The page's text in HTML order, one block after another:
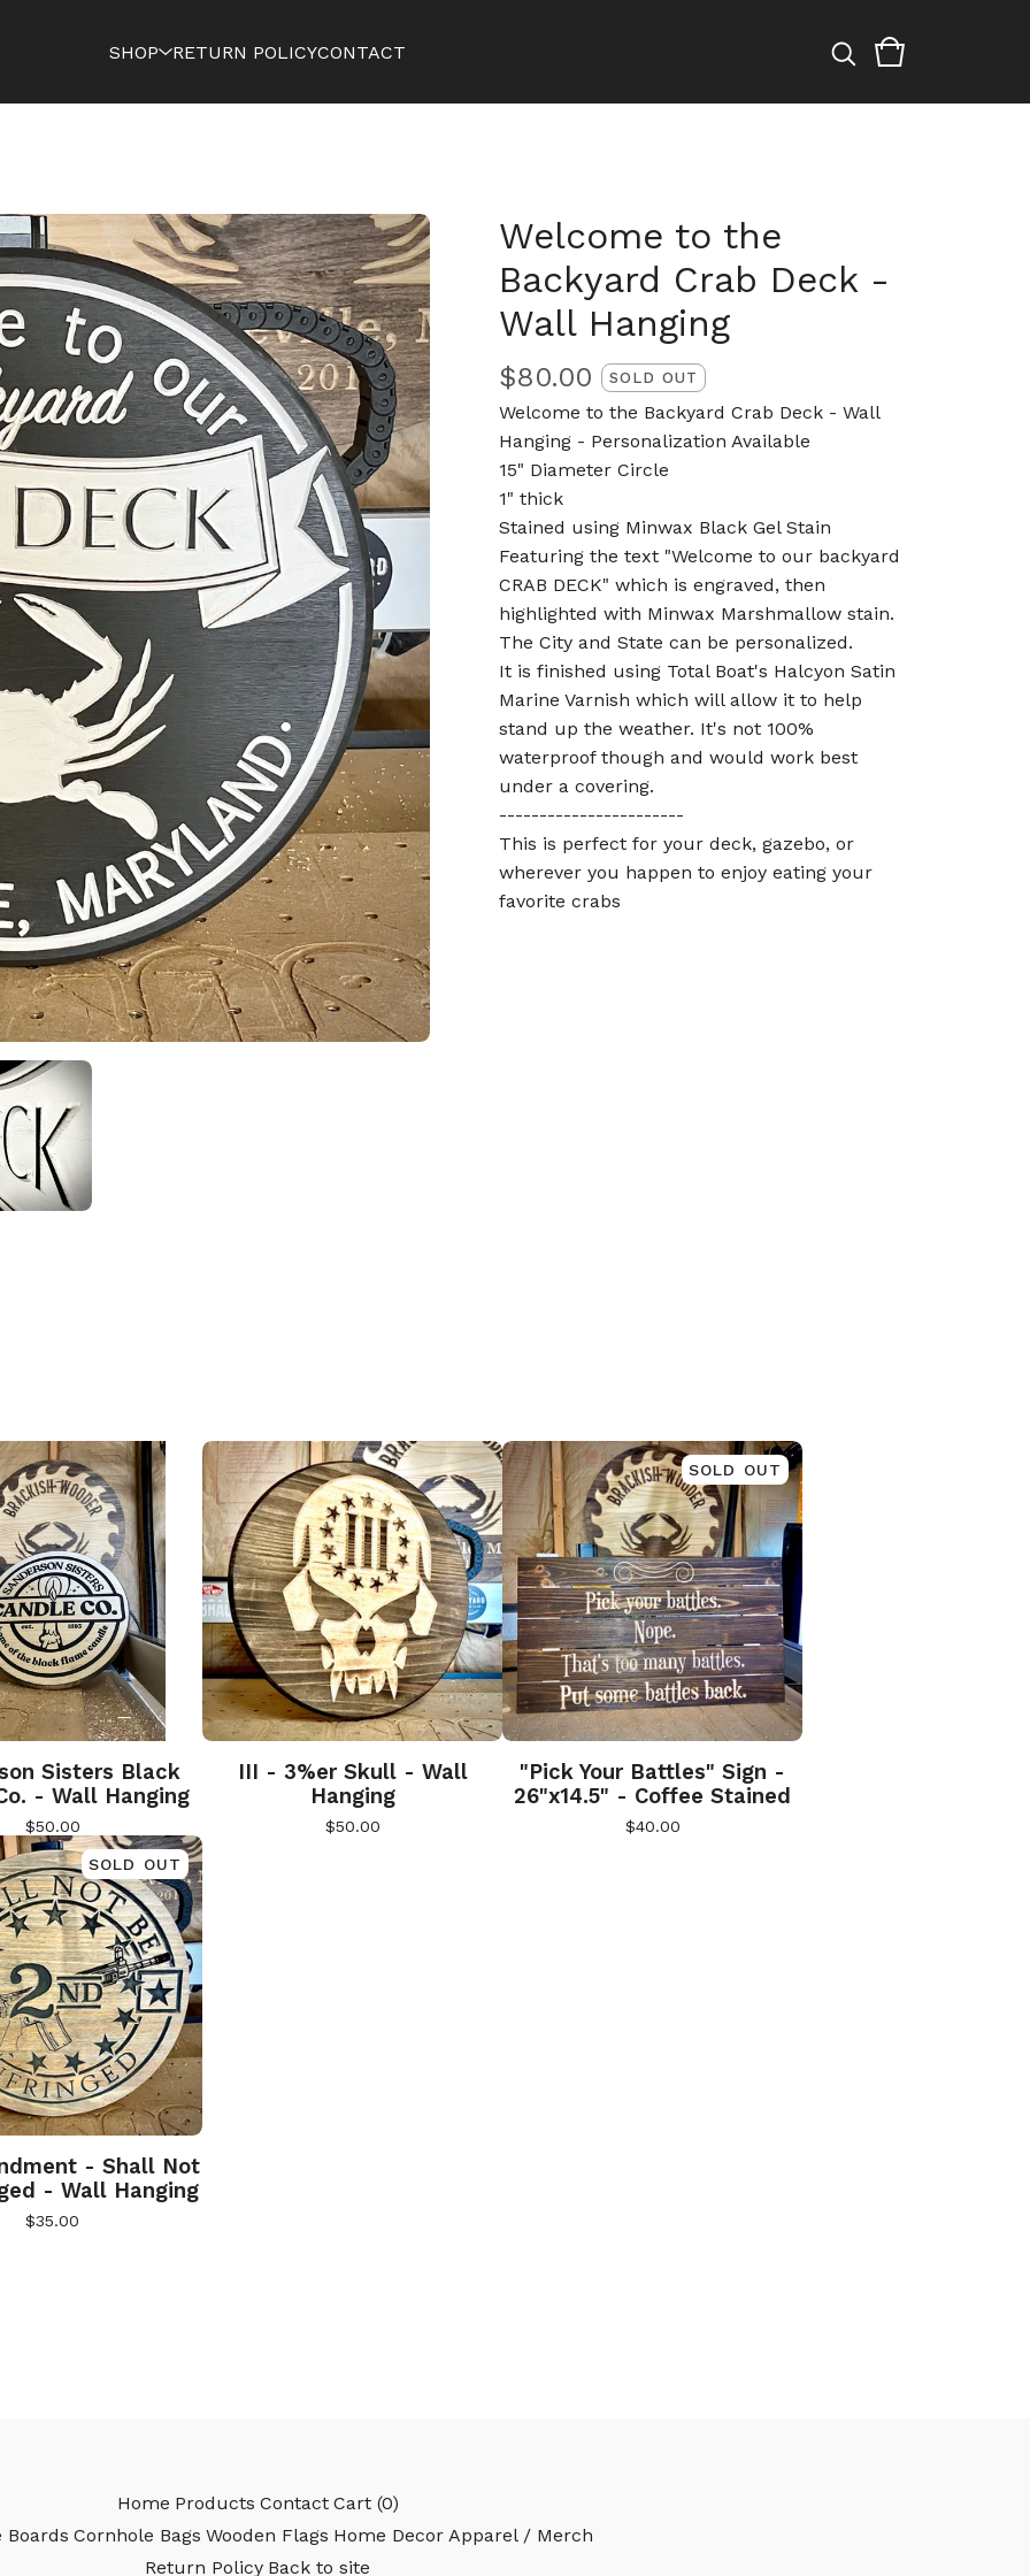
SHOP RETURN POLICYCONTACT
Welcome to the
Backyard Crab Deck -
Wall Hanging
$80.00 SOLD OUT
Welcome to the Backyard Crab Deck - Wall
Hanging - Personalization Available
15" Diameter Circle
1" thick
Stained using Minwax Black Gel Stain
Featuring the text "Welcome to our backyard
CRAB DECK" which is engraved, then
highlighted with Minwax Marshmallow stain.
The City and State can be personalized.
It is finished using Total Boat's Halcyon Satin
Marine Varnish which will allow it to help
stand up the weather. It's not 100%
waterproof though and would work best
under a covering.
-----------------------
This is perfect for your deck, gazebo, or
wherever you happen to enjoy eating your
favorite crabs
Sisters Black
- Wall Hanging
$50.00
III - 3%er Skull - Wall
Hanging
$50.00
SOLD OUT
"Pick Your Battles" Sign -
26"x14.5" - Coffee Stained
$40.00
SOLD OUT
- Shall Not
- Wall Hanging
$35.00
Home Products Contact Cart (0)
Boards Cornhole Bags Wooden Flags Home Decor Apparel / Merch
Return Policy Back to site